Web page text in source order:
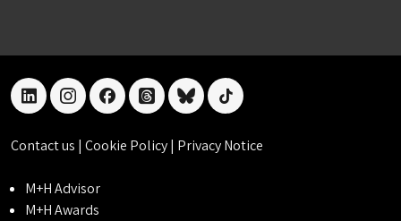
linkedininstagramfacebookthreadsblueskytiktok
Contact us | Cookie Policy| Privacy Notice
M+H Advisor
M+H Awards